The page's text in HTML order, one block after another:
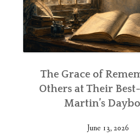
The Grace of
Others at Their
Martin’s
June 13, 2026